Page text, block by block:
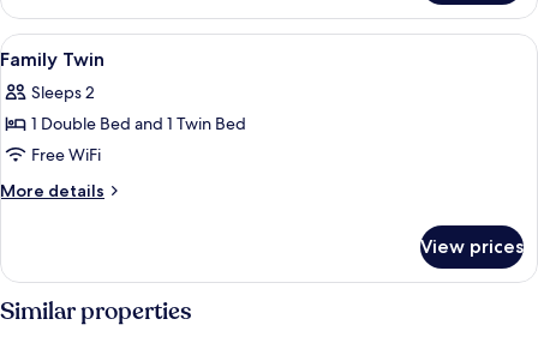
Twin
Room
View
all
photos
for
Family
Twin
A hotel room with two beds, a desk,
6
Family Twin
Sleeps 2
1 Double Bed and 1 Twin Bed
Free WiFi
More details
More
Twin
View prices
Similar properties